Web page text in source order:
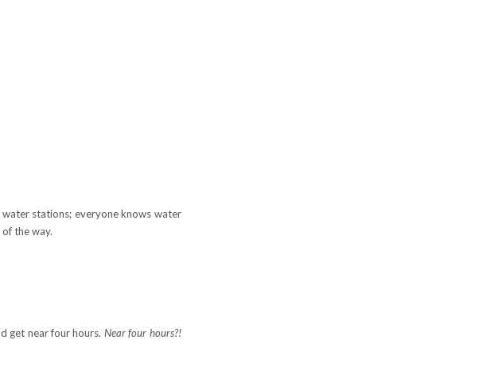
stations; everyone knows water
the way.
get near four hours. Near four hours?!